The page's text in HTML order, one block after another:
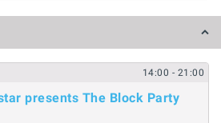
14:00 - 21:00
presents The Block Party